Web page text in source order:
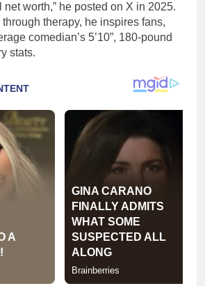
net worth,” he posted on X in 2025.
therapy, he inspires fans,
comedian’s 5’10”, 180-pound
stats.